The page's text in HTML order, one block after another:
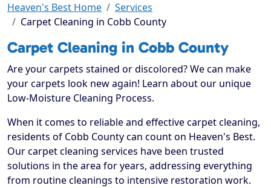
Heaven's Best Home
Services
Carpet Cleaning in Cobb County
Carpet Cleaning in Cobb County
Are your carpets stained or discolored? We can make
your carpets look new again! Learn about our unique
Low-Moisture Cleaning Process.
When it comes to reliable and effective carpet cleaning,
residents of Cobb County can count on Heaven's Best.
Our carpet cleaning services have been trusted
solutions in the area for years, addressing everything
from routine cleanings to intensive restoration work.